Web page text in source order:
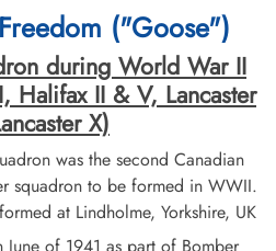
Pilot Officer Wagner, William
Sanderson (RCAF), Flying
(RCAF), Flying Officer William James
Peter Helin Andersen (RCAF),
(RCAF)(USA), and Sergeant
killed in action
Edison Sherman (RCAF)
before the crash but was too low
and was killed in action
aircraft lost on this operation.
("Goose")
during World War II
Halifax II & V, Lancaster
X)
was the second Canadian
squadron to be formed in WWII.
at Lindholme, Yorkshire, UK